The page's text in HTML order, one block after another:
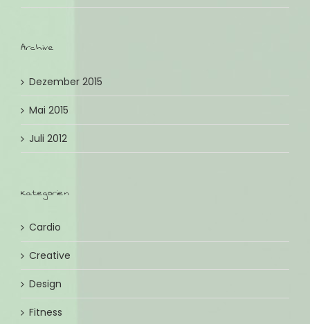
Archive
Dezember 2015
Mai 2015
Juli 2012
Kategorien
Cardio
Creative
Design
Fitness